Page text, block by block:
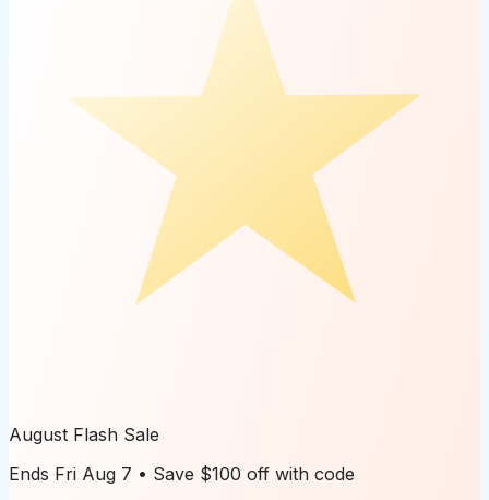
August Flash Sale
Ends Fri Aug 7 • Save $100 off with code